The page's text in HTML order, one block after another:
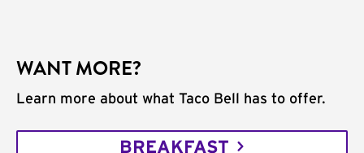
WANT MORE?
Learn more about what Taco Bell has to offer.
BREAKFAST